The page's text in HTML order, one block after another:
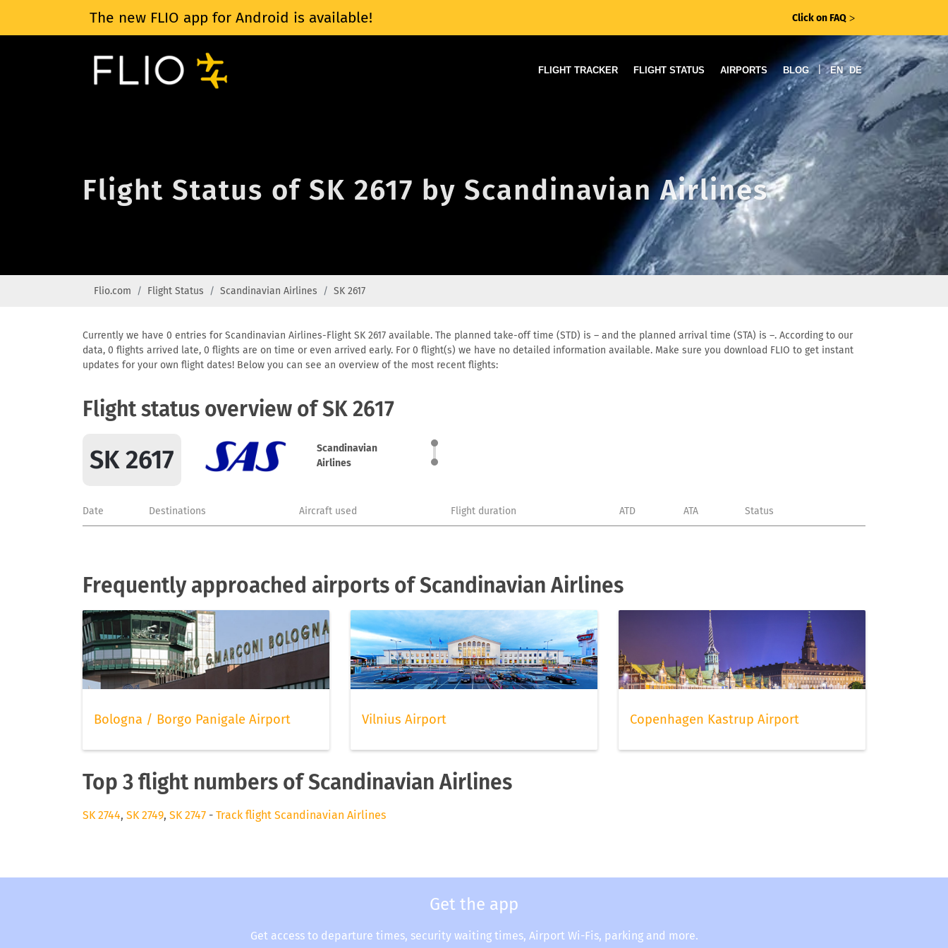
The new FLIO app for Android is available! Click on FAQ ᐳ
FLIGHT TRACKER FLIGHT STATUS AIRPORTS BLOG | EN DE
Flight Status of SK 2617 by Scandinavian Airlines
Flio.com Flight Status Scandinavian Airlines SK 2617
Currently we have 0 entries for Scandinavian Airlines-Flight SK 2617 available. The planned take-off time (STD) is – and the planned arrival time (STA) is –. According to our
data, 0 flights arrived late, 0 flights are on time or even arrived early. For 0 flight(s) we have no detailed information available. Make sure you download FLIO to get instant
updates for your own flight dates! Below you can see an overview of the most recent flights:
Flight status overview of SK 2617
SK 2617
Scandinavian
Airlines
Date Destinations Aircraft used Flight duration ATD ATA Status
Frequently approached airports of Scandinavian Airlines
Bologna / Borgo Panigale Airport Vilnius Airport Copenhagen Kastrup Airport
Top 3 flight numbers of Scandinavian Airlines
SK 2744, SK 2749, SK 2747 - Track flight Scandinavian Airlines
Get the app
Get access to departure times, security waiting times, Airport Wi-Fis, parking and more.